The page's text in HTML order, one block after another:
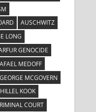
AUSCHWITZ
LONG
GENOCIDE
MEDOFF
GEORGE MCGOVERN
HILLEL KOOK
COURT